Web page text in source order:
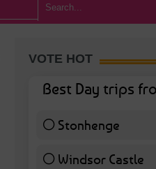
VOTE HOT
Best Day trips
Stonhenge
Windsor Castle